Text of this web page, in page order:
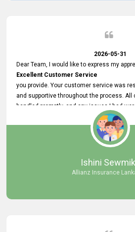
2026-05-31
Dear Team, I would like to express my
Excellent Customer Service
you provide. Your customer service was
and supportive throughout the process. All
handled promptly, and any issues I had
Your assistance made the recruitment
smooth and hassle - free. Thank you for
We look forward to continuing our
Ishini
Allianz Insurance